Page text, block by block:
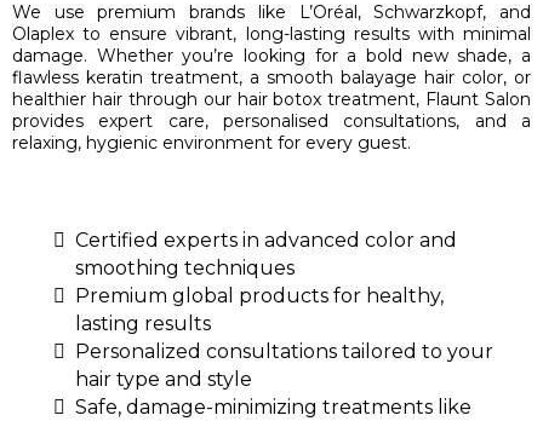
We use premium brands like L’Oréal, Schwarzkopf, and
Olaplex to ensure vibrant, long-lasting results with minimal
damage. Whether you’re looking for a bold new shade, a
flawless keratin treatment, a smooth balayage hair color, or
healthier hair through our hair botox treatment, Flaunt Salon
provides expert care, personalised consultations, and a
relaxing, hygienic environment for every guest.
Certified experts in advanced color and
smoothing techniques
Premium global products for healthy,
lasting results
Personalized consultations tailored to your
hair type and style
Safe, damage-minimizing treatments like